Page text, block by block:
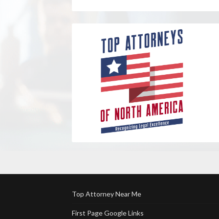
Top Attorney Near Me
First Page Google Links